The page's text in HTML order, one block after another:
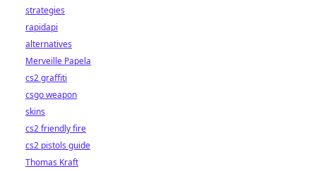
strategies
rapidapi
alternatives
Merveille Papela
cs2 graffiti
csgo weapon
skins
cs2 friendly fire
cs2 pistols guide
Thomas Kraft